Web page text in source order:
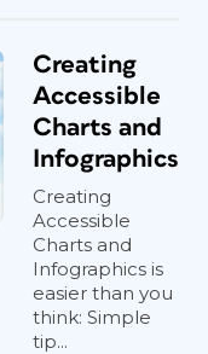
Creating
Accessible
Charts and
Infographics
Creating
Accessible
Charts and
Infographics is
easier than you
think: Simple
tip...